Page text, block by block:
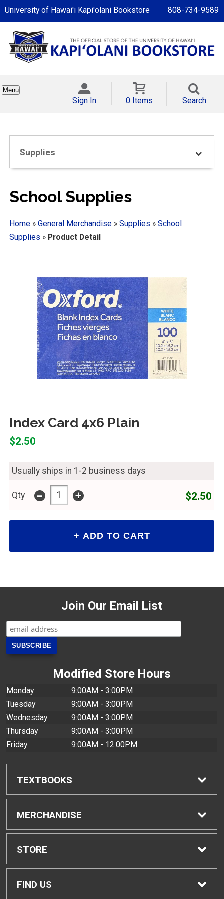
University of Hawai'i Kapi'olani Bookstore 808-734-9589
Menu
Sign In 0 Items Search
Supplies
School Supplies
Home» General Merchandise» Supplies » School
Supplies » Product Detail
Index Card 4x6 Plain
$2.50
Usually ships in 1-2 business days
Qty - + $2.50
Join Our Email List
Modified Store Hours
Monday
9:00AM - 3:00PM
Tuesday
9:00AM - 3:00PM
Wednesday
9:00AM - 3:00PM
Thursday
9:00AM - 3:00PM
Friday
9:00AM - 12:00PM
TEXTBOOKS
Find Textbooks
Buyback Info
Textbook Pickup
MERCHANDISE
Shop H-Zone
STORE
Home
FIND US